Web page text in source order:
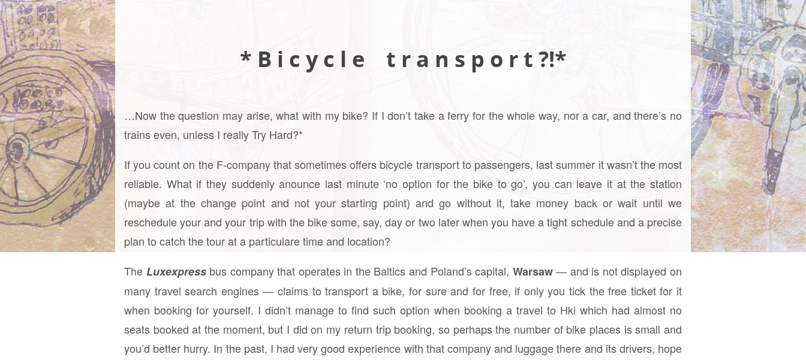
* B i c y c l e t r a n s p o r t ?!*
…Now the question may arise, what with my bike? If I don’t take a ferry for the whole way, nor a car, and there’s no
trains even, unless I really Try Hard?*
If you count on the F-company that sometimes offers bicycle transport to passengers, last summer it wasn’t the most
reliable. What if they suddenly anounce last minute ‘no option for the bike to go’, you can leave it at the station
(maybe at the change point and not your starting point) and go without it, take money back or wait until we
reschedule your and your trip with the bike some, say, day or two later when you have a tight schedule and a precise
plan to catch the tour at a particulare time and location?
The Luxexpressbus company that operates in the Baltics and Poland’s capital, Warsaw— and is not displayed on
many travel search engines — claims to transport a bike, for sure and for free, if only you tick the free ticket for it
when booking for yourself. I didn’t manage to find such option when booking a travel to Hki which had almost no
seats booked at the moment, but I did on my return trip booking, so perhaps the number of bike places is small and
you’d better hurry. In the past, I had very good experience with that company and luggage there and its drivers, hope